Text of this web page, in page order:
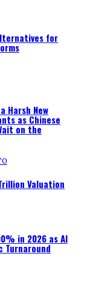
for
Harsh New
as Chinese
on the
Valuation
in 2026 as AI
Turnaround